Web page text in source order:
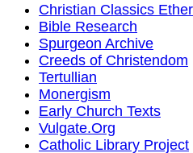
Christian Classics
Bible Research
Spurgeon Archive
Creeds of Christendom
Tertullian
Monergism
Early Church Texts
Vulgate.Org
Catholic Library Project